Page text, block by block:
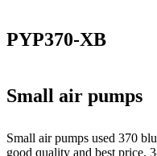
PYP370-XB
Small air pumps
Small air pumps used 370
good quality and best price.